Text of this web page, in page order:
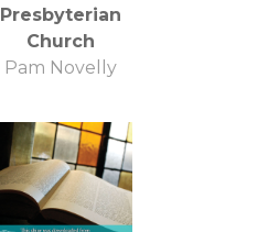
Presbyterian
Church
Pam Novelly